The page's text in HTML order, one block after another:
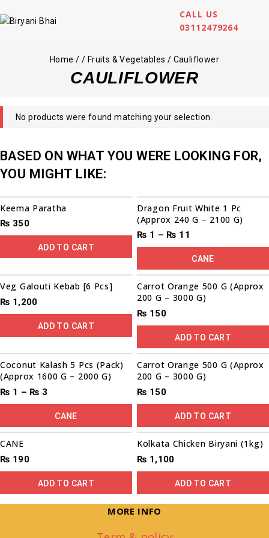
CALL US
03112479264
Home / / Fruits & Vegetables / Cauliflower
CAULIFLOWER
No products were found matching your selection.
BASED ON WHAT YOU WERE LOOKING FOR,
YOU MIGHT LIKE:
Keema Paratha
₨ 350
ADD TO CART
Dragon Fruit White 1 Pc
(Approx 240 G – 2100 G)
₨ 1 – ₨ 11
CANE
Veg Galouti Kebab [6 Pcs]
₨ 1,200
ADD TO CART
Carrot Orange 500 G (Approx
200 G – 3000 G)
₨ 150
ADD TO CART
Coconut Kalash 5 Pcs (Pack)
(Approx 1600 G – 2000 G)
₨ 1 – ₨ 3
CANE
Carrot Orange 500 G (Approx
200 G – 3000 G)
₨ 150
ADD TO CART
CANE
₨ 190
ADD TO CART
Kolkata Chicken Biryani (1kg)
₨ 1,100
ADD TO CART
MORE INFO